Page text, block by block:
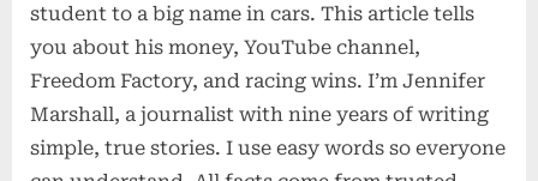
Inside
His
YouTube
Empire,
Freedom
Factory
student to a big name in cars. This article tells
you about his money, YouTube channel,
Freedom Factory, and racing wins. I’m Jennifer
Marshall, a journalist with nine years of writing
simple, true stories. I use easy words so everyone